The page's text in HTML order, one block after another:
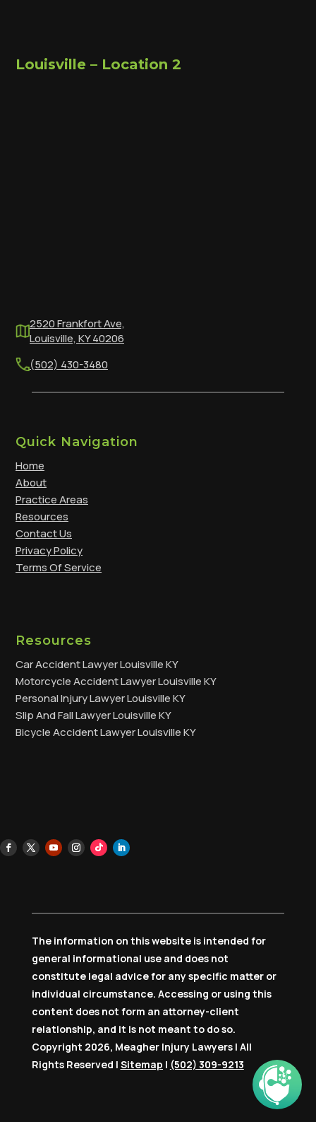
Louisville – Location 2
2520 Frankfort Ave,
Louisville, KY 40206
(502) 430-3480
Quick Navigation
Home
About
Practice Areas
Resources
Contact Us
Privacy Policy
Terms Of Service
Resources
Car Accident Lawyer Louisville KY
Motorcycle Accident Lawyer Louisville KY
Personal Injury Lawyer Louisville KY
Slip And Fall Lawyer Louisville KY
Bicycle Accident Lawyer Louisville KY
The information on this website is intended for
general informational use and does not
constitute legal advice for any specific matter or
individual circumstance. Accessing or using this
content does not form an attorney-client
relationship, and it is not meant to do so.
Copyright 2026, Meagher Injury Lawyers | All
Rights Reserved | Sitemap | (502) 309-9213